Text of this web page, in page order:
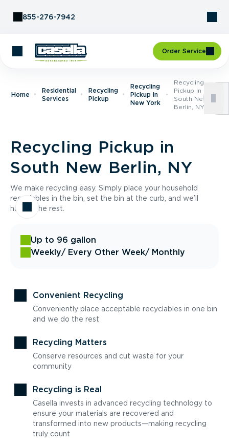
855-276-7942
Order Service
Home
Residential
Services
Recycling
Pickup
Recycling
Pickup In
New York
Recycling
Pickup In
South New
Berlin, NY
Recycling Pickup in
South New Berlin, NY
We make recycling easy. Simply place your household
recyclables in the bin, set the bin at the curb, and we’ll
handle the rest.
Up to 96 gallon
Weekly/ Every Other Week/ Monthly
Convenient Recycling
Conveniently place acceptable recyclables in one bin
and we do the rest
Recycling Matters
Conserve resources and cut waste for your
community
Recycling is Real
Casella invests in advanced recycling technology to
ensure your materials are recovered and
transformed into new products—making recycling
truly count